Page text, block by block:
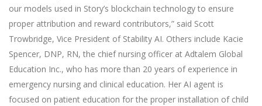
our models used in Story’s blockchain technology to ensure
proper attribution and reward contributors,” said Scott
Trowbridge, Vice President of Stability AI. Others include Kacie
Spencer, DNP, RN, the chief nursing officer at Adtalem Global
Education Inc., who has more than 20 years of experience in
emergency nursing and clinical education. Her AI agent is
focused on patient education for the proper installation of child